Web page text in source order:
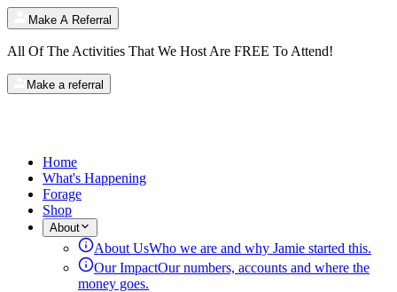
Make A Referral
All Of The Activities That We Host Are FREE To Attend!
Make a referral
Home
What's Happening
Forage
Shop
About
About UsWho we are and why Jamie started this.
Our ImpactOur numbers, accounts and where the
money goes.